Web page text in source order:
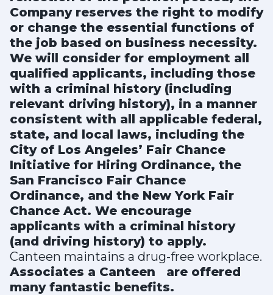
Company reserves the right to modify
or change the essential functions of
the job based on business necessity.
We will consider for employment all
qualified applicants, including those
with a criminal history (including
relevant driving history), in a manner
consistent with all applicable federal,
state, and local laws, including the
City of Los Angeles’ Fair Chance
Initiative for Hiring Ordinance, the
San Francisco Fair Chance
Ordinance, and the New York Fair
Chance Act. We encourage
applicants with a criminal history
(and driving history) to apply.
Canteen maintains a drug-free workplace.
Associates a Canteen
are offered
many fantastic benefits.